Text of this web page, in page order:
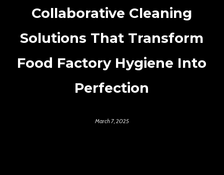
Collaborative Cleaning
Solutions That Transform
Food Factory Hygiene Into
Perfection
March 7, 2025